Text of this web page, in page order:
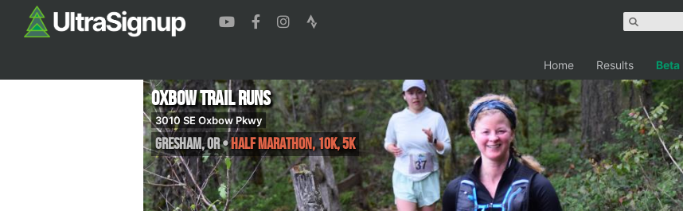
Home Results Beta
Oxbow Trail Runs
3010 SE Oxbow Pkwy
Gresham,OR•Half Marathon, 10K, 5K